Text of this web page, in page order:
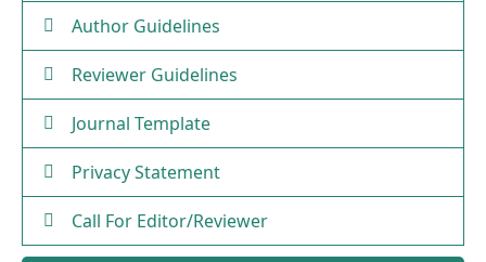
Author Guidelines
Reviewer Guidelines
Journal Template
Privacy Statement
Call For Editor/Reviewer